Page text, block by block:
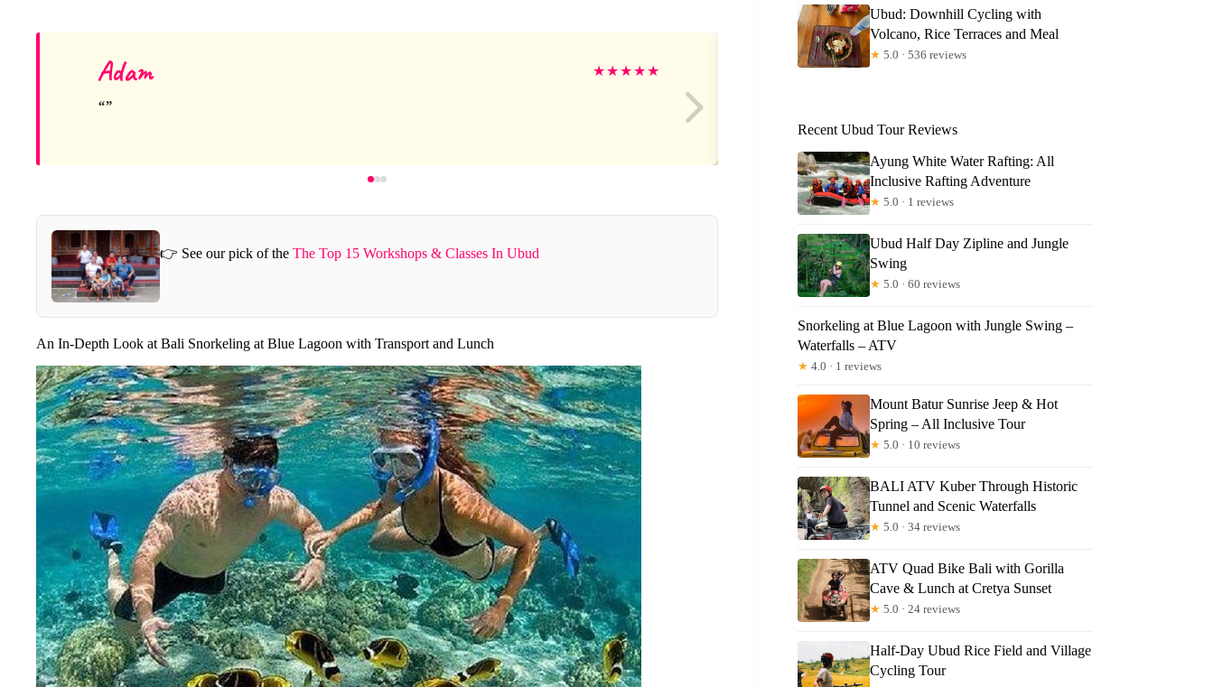
Adam ★★★★★ MIth
👉 See our pick of the The Top 15 Workshops & Classes In Ubud
An In-Depth Look at Bali Snorkeling at Blue Lagoon with Transport and Lunch
Ubud: Downhill Cycling with
Volcano, Rice Terraces and Meal
★ 5.0 · 536 reviews
Recent Ubud Tour Reviews
Ayung White Water Rafting: All
Inclusive Rafting Adventure
★ 5.0 · 1 reviews
Ubud Half Day Zipline and Jungle
Swing
★ 5.0 · 60 reviews
Snorkeling at Blue Lagoon with Jungle Swing –
Waterfalls – ATV
★ 4.0 · 1 reviews
Mount Batur Sunrise Jeep & Hot
Spring – All Inclusive Tour
★ 5.0 · 10 reviews
BALI ATV Kuber Through Historic
Tunnel and Scenic Waterfalls
★ 5.0 · 34 reviews
ATV Quad Bike Bali with Gorilla
Cave & Lunch at Cretya Sunset
★ 5.0 · 24 reviews
Half-Day Ubud Rice Field and Village
Cycling Tour